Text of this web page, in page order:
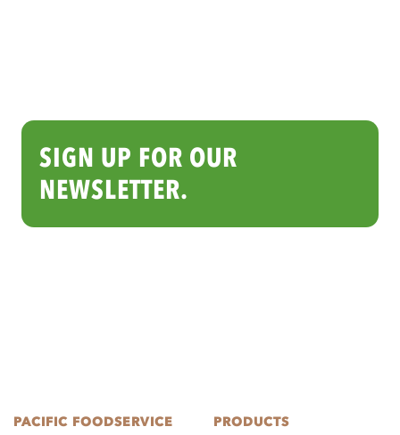
SIGN UP FOR OUR
NEWSLETTER.
PACIFIC FOODSERVICE PRODUCTS